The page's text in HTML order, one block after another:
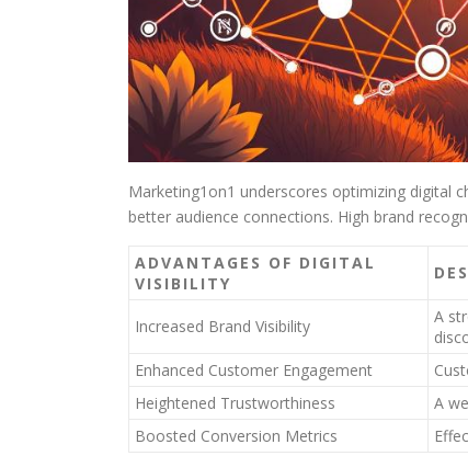
Marketing1on1 underscores optimizing digital
better audience connections. High brand
ADVANTAGES OF DIGITAL
VISIBILITY
Increased Brand Visibility
A
Enhanced Customer Engagement
Heightened Trustworthiness
A
Boosted Conversion Metrics